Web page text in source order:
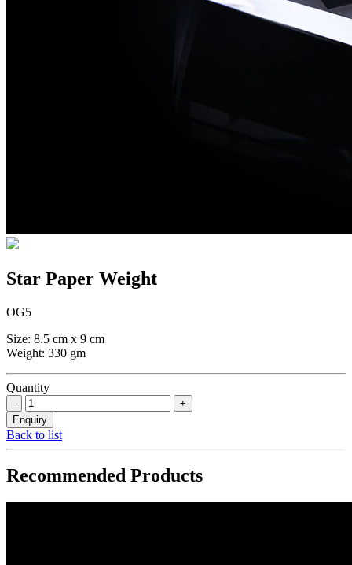
Star Paper Weight
OG5
Size: 8.5 cm x 9 cm
Weight: 330 gm
Quantity
Back to list
Recommended Products